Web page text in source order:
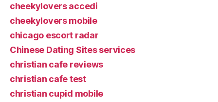
cheekylovers accedi
cheekylovers mobile
chicago escort radar
Chinese Dating Sites services
christian cafe reviews
christian cafe test
christian cupid mobile